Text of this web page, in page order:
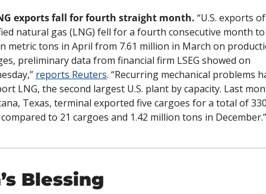
exports fall for fourth straight month. “U.S. exports of
natural gas (LNG) fell for a fourth consecutive month to
metric tons in April from 7.61 million in March on
preliminary data from financial firm LSEG showed on
reports Reuters. “Recurring mechanical problems
LNG, the second largest U.S. plant by capacity. Last
Texas, terminal exported five cargoes for a total of
to 21 cargoes and 1.42 million tons in December.”
Blessing